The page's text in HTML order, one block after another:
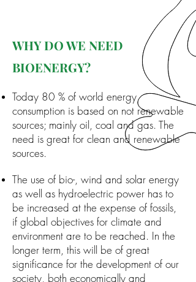
WHY DO WE NEED
BIOENERGY?
Today 80 % of world energy
consumption is based on not renewable
sources; mainly oil, coal and gas. The
need is great for clean and renewable
sources.
The use of bio-, wind and solar energy
as well as hydroelectric power has to
be increased at the expense of fossils,
if global objectives for climate and
environment are to be reached. In the
longer term, this will be of great
significance for the development of our
society, both economically and